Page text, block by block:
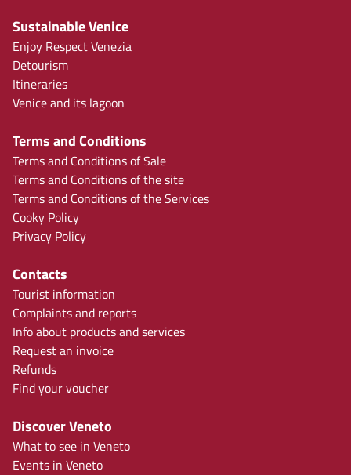
Sustainable Venice
Enjoy Respect Venezia
Detourism
Itineraries
Venice and its lagoon
Terms and Conditions
Terms and Conditions of Sale
Terms and Conditions of the site
Terms and Conditions of the Services
Cooky Policy
Privacy Policy
Contacts
Tourist information
Complaints and reports
Info about products and services
Request an invoice
Refunds
Find your voucher
Discover Veneto
What to see in Veneto
Events in Veneto